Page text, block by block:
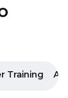
Training